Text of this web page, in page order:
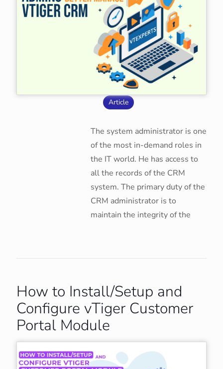
Article
The system administrator is one
of the most in-demand roles in
the IT world. He has access to
all the records of the CRM
system. The primary duty of the
CRM administrator is to
maintain the integrity of the
How to Install/Setup and
Configure vTiger Customer
Portal Module